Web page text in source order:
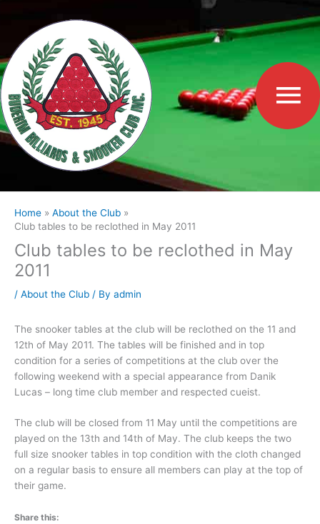
content
Home
About the Club
Club tables to be reclothed in May 2011
Club tables to be reclothed in May
2011
/ About the Club / By admin
The snooker tables at the club will be reclothed on the 11 and
12th of May 2011. The tables will be finished and in top
condition for a series of competitions at the club over the
following weekend with a special appearance from Danik
Lucas – long time club member and respected cueist.
The club will be closed from 11 May until the competitions are
played on the 13th and 14th of May. The club keeps the two
full size snooker tables in top condition with the cloth changed
on a regular basis to ensure all members can play at the top of
their game.
Share this: